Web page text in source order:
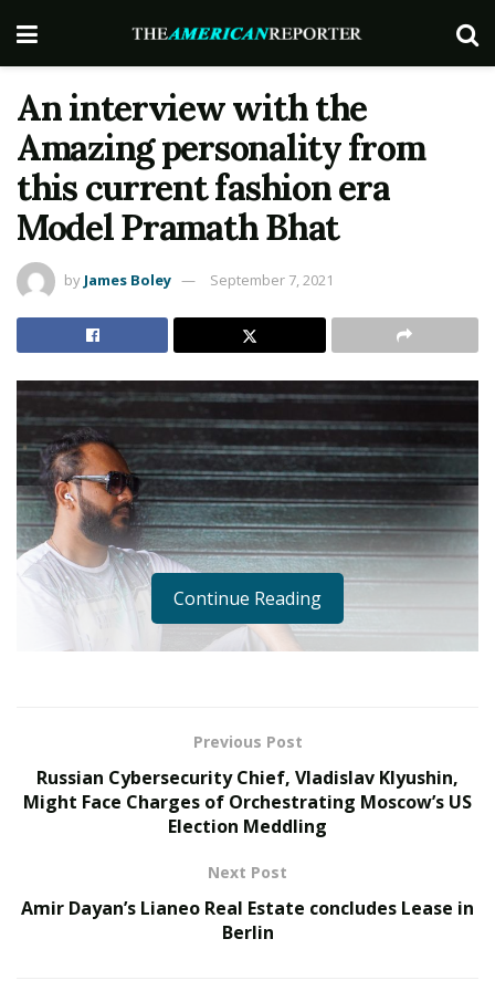
An interview with the
Amazing personality from
this current fashion era
Model Pramath Bhat
by James Boley September 7, 2021
Pramath Bhat is probably one of the most hardworking
and handsome who is a iconic personality in male
models produced by the Indian modelling industry.
Continue Reading
Previous Post
Russian Cybersecurity Chief, Vladislav Klyushin,
Might Face Charges of Orchestrating Moscow’s US
Election Meddling
Next Post
Amir Dayan’s Lianeo Real Estate concludes Lease in
Berlin